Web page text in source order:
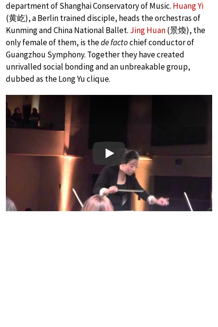
department of Shanghai Conservatory of Music. Huang Yi
(黄屹), a Berlin trained disciple, heads the orchestras of
Kunming and China National Ballet. Jing Huan(景煥), the
only female of them, is thede factochief conductor of
Guangzhou Symphony. Together they have created
unrivalled social bonding and an unbreakable group,
dubbed as the Long Yu clique.
Play